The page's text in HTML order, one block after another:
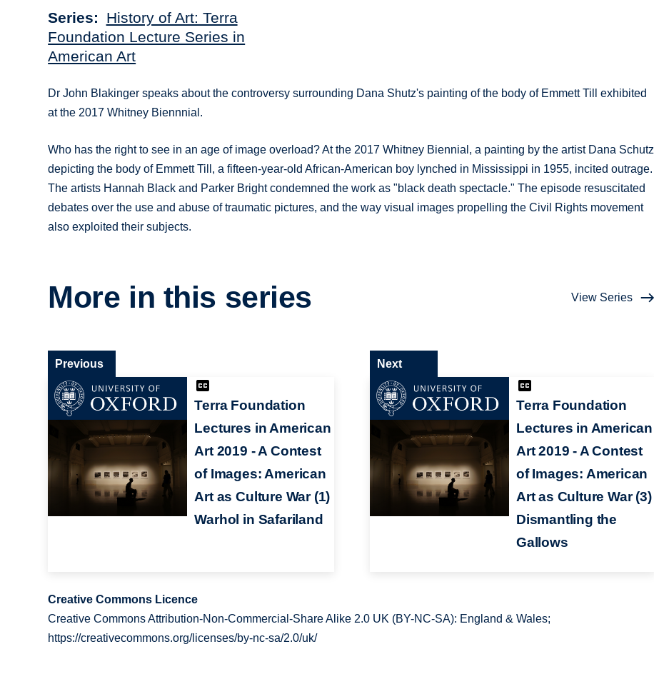
Series
History of Art: Terra
Foundation Lecture Series in
American Art
Dr John Blakinger speaks about the controversy surrounding Dana Shutz's painting of the body of Emmett Till exhibited
at the 2017 Whitney Biennnial.
Who has the right to see in an age of image overload? At the 2017 Whitney Biennial, a painting by the artist Dana Schutz
depicting the body of Emmett Till, a fifteen-year-old African-American boy lynched in Mississippi in 1955, incited outrage.
The artists Hannah Black and Parker Bright condemned the work as "black death spectacle." The episode resuscitated
debates over the use and abuse of traumatic pictures, and the way visual images propelling the Civil Rights movement
also exploited their subjects.
More in this series View Series
Terra Foundation
Lectures in American
Art 2019 - A Contest
of Images: American
Art as Culture War (1)
Warhol in Safariland
Previous
Terra Foundation
Lectures in American
Art 2019 - A Contest
of Images: American
Art as Culture War (3)
Dismantling the
Gallows
Next
Creative Commons Licence
Creative Commons Attribution-Non-Commercial-Share Alike 2.0 UK (BY-NC-SA): England & Wales;
https://creativecommons.org/licenses/by-nc-sa/2.0/uk/